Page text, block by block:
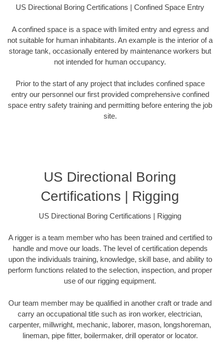
US Directional Boring Certifications | Confined Space Entry
A confined space is a space with limited entry and egress and
not suitable for human inhabitants. An example is the interior of a
storage tank, occasionally entered by maintenance workers but
not intended for human occupancy.
Prior to the start of any project that includes confined space
entry our personnel our first provided comprehensive confined
space entry safety training and permitting before entering the job
site.
US Directional Boring
Certifications | Rigging
US Directional Boring Certifications | Rigging
A rigger is a team member who has been trained and certified to
handle and move our loads. The level of certification depends
upon the individuals training, knowledge, skill base, and ability to
perform functions related to the selection, inspection, and proper
use of our rigging equipment.
Our team member may be qualified in another craft or trade and
carry an occupational title such as iron worker, electrician,
carpenter, millwright, mechanic, laborer, mason, longshoreman,
lineman, pipe fitter, boilermaker, drill operator or locator.